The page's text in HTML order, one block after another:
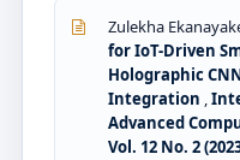
Zulekha
for IoT-Driven
Holographic
Integration ,
Advanced
Vol. 12 No. 2